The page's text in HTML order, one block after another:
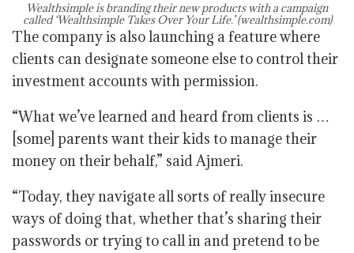
Wealthsimple is branding their new products with a campaign
called ‘Wealthsimple Takes Over Your Life.’(wealthsimple.com)
The company is also launching a feature where
clients can designate someone else to control their
investment accounts with permission.
“What we’ve learned and heard from clients is …
[some] parents want their kids to manage their
money on their behalf,” said Ajmeri.
“Today, they navigate all sorts of really insecure
ways of doing that, whether that’s sharing their
passwords or trying to call in and pretend to be